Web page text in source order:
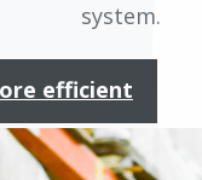
system.
efficient